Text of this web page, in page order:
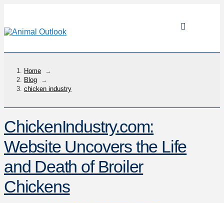
Home
→
Blog
→
chicken industry
ChickenIndustry.com:
Website Uncovers the Life
and Death of Broiler
Chickens